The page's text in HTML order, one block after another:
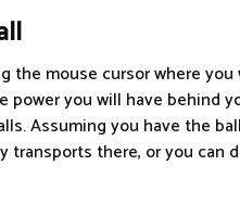
the mouse cursor where
power you will have behind
Assuming you have the
transports there, or you can